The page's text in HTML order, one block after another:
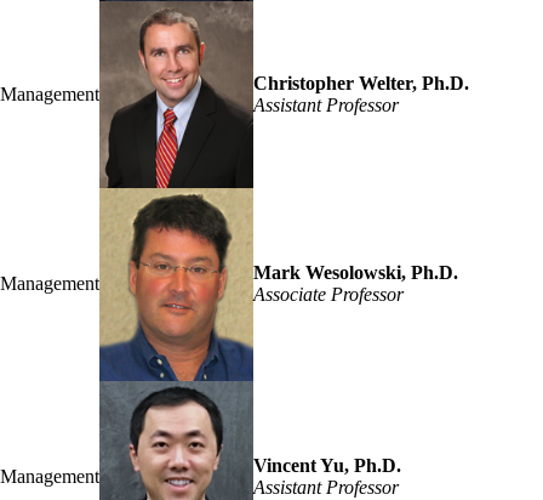
Management
Christopher Welter, Ph.D.
Assistant Professor
Management
Mark Wesolowski, Ph.D.
Associate Professor
Management
Vincent Yu, Ph.D.
Assistant Professor